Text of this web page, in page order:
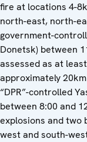
fire at locations 4-
north-east, north-
government-
Donetsk) between
assessed as at
approximately
“DPR”-controlled
between 8:00 and
explosions and two
west and south-